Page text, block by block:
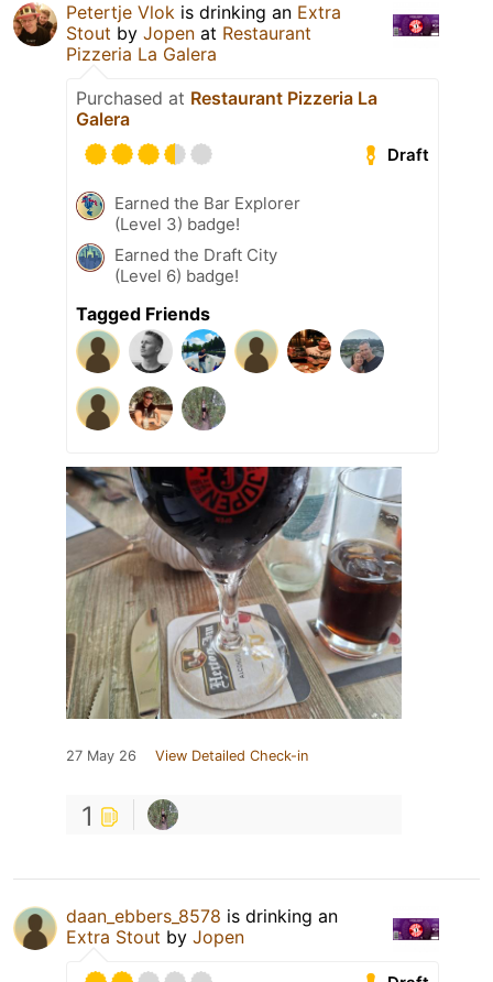
Petertje Vlok is drinking an Extra
Stout by Jopen at Restaurant
Pizzeria La Galera
Purchased at Restaurant Pizzeria La
Galera
Draft
Earned the Bar Explorer
(Level 3) badge!
Earned the Draft City
(Level 6) badge!
Tagged Friends
27 May 26 View Detailed Check-in
1
daan_ebbers_8578 is drinking an
Extra Stout by Jopen